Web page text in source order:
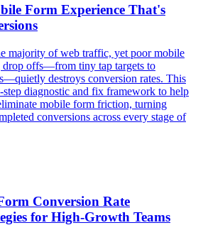
Form Experience That's
majority of web traffic, yet poor mobile
drop offs—from tiny tap targets to
destroys conversion rates. This
step diagnostic and fix framework to help
mobile form friction, turning
conversions across every stage of
Conversion Rate
for High-Growth Teams